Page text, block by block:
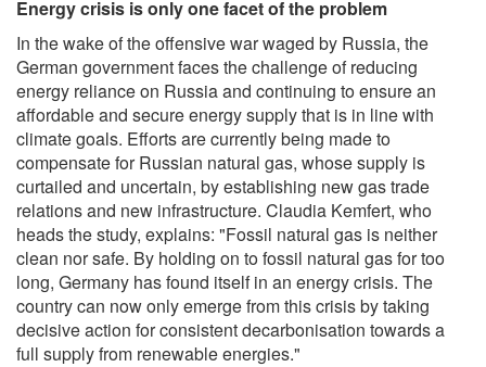
Energy crisis is only one facet of the problem
In the wake of the offensive war waged by Russia, the
German government faces the challenge of reducing
energy reliance on Russia and continuing to ensure an
affordable and secure energy supply that is in line with
climate goals. Efforts are currently being made to
compensate for Russian natural gas, whose supply is
curtailed and uncertain, by establishing new gas trade
relations and new infrastructure. Claudia Kemfert, who
heads the study, explains: "Fossil natural gas is neither
clean nor safe. By holding on to fossil natural gas for too
long, Germany has found itself in an energy crisis. The
country can now only emerge from this crisis by taking
decisive action for consistent decarbonisation towards a
full supply from renewable energies."